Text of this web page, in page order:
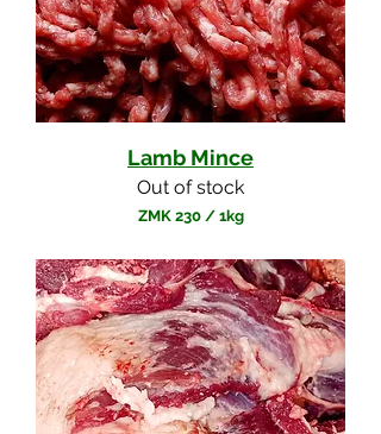
Lamb Mince
Out of stock
ZMK 230 / 1kg
K
2
3
0
p
e
r
1